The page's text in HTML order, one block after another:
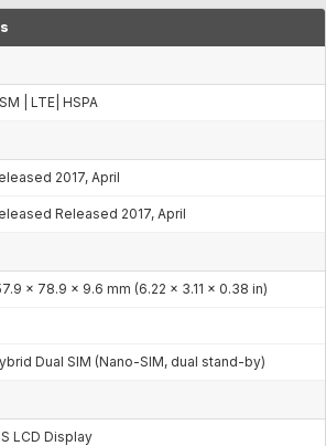
| LTE| HSPA
2017, April
Released 2017, April
x 78.9 x 9.6 mm (6.22 x 3.11 x 0.38 in)
Dual SIM (Nano-SIM, dual stand-by)
LCD Display